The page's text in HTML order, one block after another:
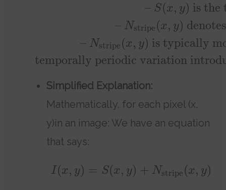
– S(x, y) is the
– Nstripe (x, y)
– Nstripe (x, y) is typically
temporally periodic variation
Simplified Explanation:
Mathematically, for each pixel (x,
y)in an image: We have an equation
that says:
I (x, y) = S(x, y) + Nstripe (x, y)